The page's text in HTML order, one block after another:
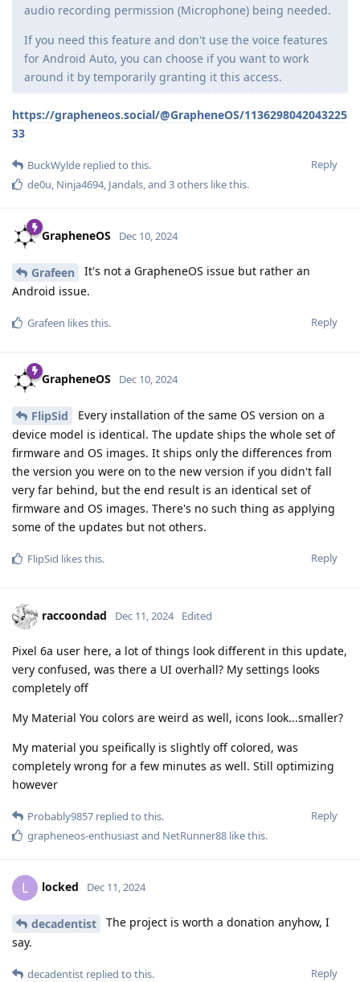
audio recording permission (Microphone) being needed.
If you need this feature and don't use the voice features
for Android Auto, you can choose if you want to work
around it by temporarily granting it this access.
https://grapheneos.social/@GrapheneOS/1136298042043225
33
Reply
BuckWylde replied to this.
de0u, Ninja4694, Jandals, and 3others like this.
GrapheneOS Dec 10, 2024
Grafeen
It's not a GrapheneOS issue but rather an
Android issue.
Reply
Grafeen likes this.
GrapheneOS Dec 10, 2024
FlipSid
Every installation of the same OS version on a
device model is identical. The update ships the whole set of
firmware and OS images. It ships only the differences from
the version you were on to the new version if you didn't fall
very far behind, but the end result is an identical set of
firmware and OS images. There's no such thing as applying
some of the updates but not others.
Reply
FlipSid likes this.
raccoondad Dec 11, 2024 Edited
Pixel 6a user here, a lot of things look different in this update,
very confused, was there a UI overhall? My settings looks
completely off
My Material You colors are weird as well, icons look...smaller?
My material you speifically is slightly off colored, was
completely wrong for a few minutes as well. Still optimizing
however
Reply
Probably9857 replied to this.
grapheneos-enthusiastand NetRunner88 like this.
L locked Dec 11, 2024
decadentist
The project is worth a donation anyhow, I
say.
Reply
decadentist replied to this.